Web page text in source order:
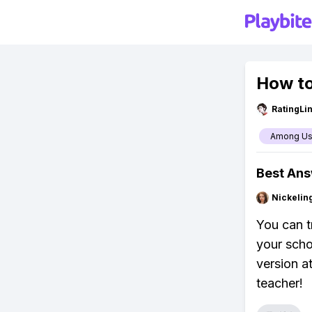
How
Among Us
Best
You can
your
version
teacher!